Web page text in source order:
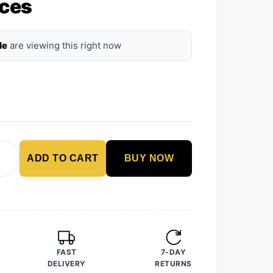
are viewing this right now
ADD TO CART BUY NOW
FAST
DELIVERY
7-DAY
RETURNS